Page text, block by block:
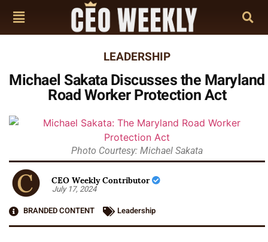
LEADERSHIP
Michael Sakata Discusses the Maryland
Road Worker Protection Act
Photo Courtesy: Michael Sakata
CEO Weekly Contributor
July 17, 2024
BRANDED CONTENT
Leadership